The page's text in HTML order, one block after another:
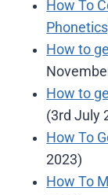
How To
How to
How to
(3rd July
How To
2023)
How To